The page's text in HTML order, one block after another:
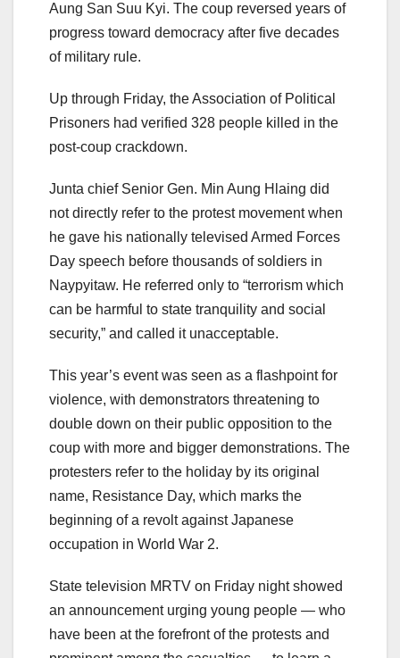
Aung San Suu Kyi. The coup reversed years of
progress toward democracy after five decades
of military rule.
Up through Friday, the Association of Political
Prisoners had verified 328 people killed in the
post-coup crackdown.
Junta chief Senior Gen. Min Aung Hlaing did
not directly refer to the protest movement when
he gave his nationally televised Armed Forces
Day speech before thousands of soldiers in
Naypyitaw. He referred only to “terrorism which
can be harmful to state tranquility and social
security,” and called it unacceptable.
This year’s event was seen as a flashpoint for
violence, with demonstrators threatening to
double down on their public opposition to the
coup with more and bigger demonstrations. The
protesters refer to the holiday by its original
name, Resistance Day, which marks the
beginning of a revolt against Japanese
occupation in World War 2.
State television MRTV on Friday night showed
an announcement urging young people — who
have been at the forefront of the protests and